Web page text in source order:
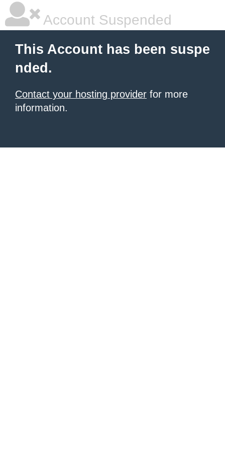
Account Suspended
This Account has been suspe
nded.
Contact your hosting provider for more
information.